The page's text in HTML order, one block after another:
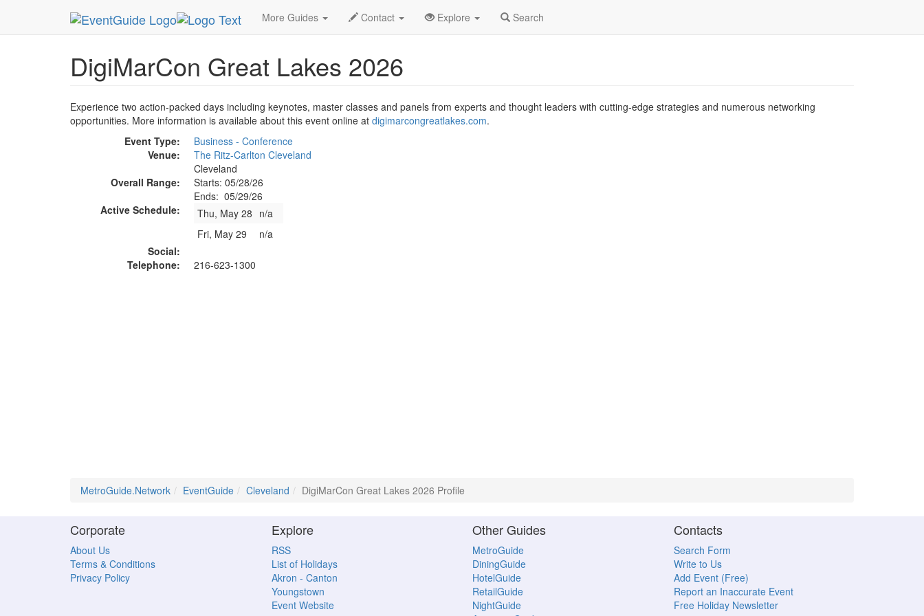
More Guides Contact Explore Search
MetroGuide.Network EventGuide Cleveland DigiMarCon Great Lakes 2026 Profile
DigiMarCon Great Lakes 2026
Experience two action-packed days including keynotes, master classes and panels from experts and thought leaders with cutting-edge strategies and numerous networking
opportunities. More information is available about this event online at digimarcongreatlakes.com.
Event Type:
Business - Conference
Venue:
The Ritz-Carlton Cleveland
Cleveland
Overall Range:
Starts: 05/28/26
Ends: 05/29/26
Active Schedule:
Thu, May 28 n/a
Fri, May 29
n/a
Social:
Telephone:
216-623-1300
MetroGuide.Network EventGuide Cleveland DigiMarCon Great Lakes 2026 Profile
Corporate
About Us
Terms & Conditions
Privacy Policy
Explore
RSS
List of Holidays
Akron - Canton
Youngstown
Event Website
Other Guides
MetroGuide
DiningGuide
HotelGuide
RetailGuide
NightGuide
Contacts
Search Form
Write to Us
Add Event (Free)
Report an Inaccurate Event
Free Holiday Newsletter